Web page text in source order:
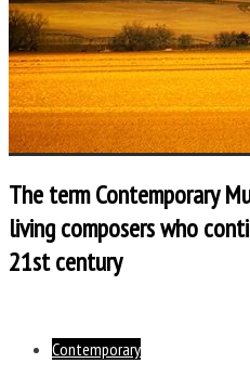
The term Contemporary
living composers who
21st century
Contemporary